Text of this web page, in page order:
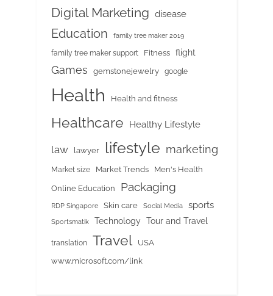
Digital Marketing disease
Education family tree maker 2019
family tree maker support Fitness flight
Games gemstonejewelry google
Health Health and fitness
Healthcare Healthy Lifestyle
law lawyer lifestyle marketing
Market size Market Trends Men's Health
Online Education Packaging
RDP Singapore Skin care Social Media sports
Sportsmatik Technology Tour and Travel
translation Travel
USA
www.microsoft.com/link